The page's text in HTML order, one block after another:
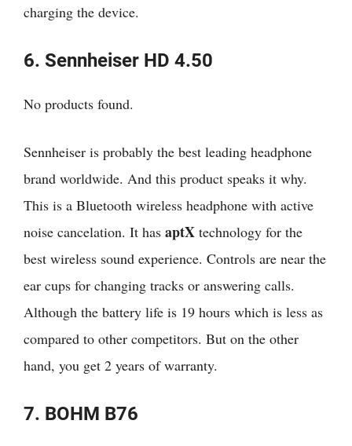
charging the device.
6. Sennheiser HD 4.50
No products found.
Sennheiser is probably the best leading headphone
brand worldwide. And this product speaks it why.
This is a Bluetooth wireless headphone with active
noise cancelation. It has aptX technology for the
best wireless sound experience. Controls are near the
ear cups for changing tracks or answering calls.
Although the battery life is 19 hours which is less as
compared to other competitors. But on the other
hand, you get 2 years of warranty.
7. BOHM B76